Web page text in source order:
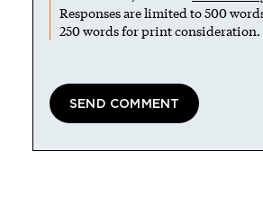
Responses are limited to 500
250 words for print consideration.